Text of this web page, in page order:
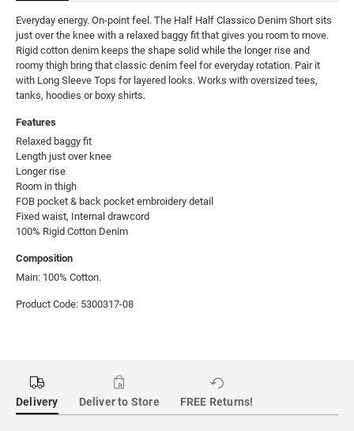
Everyday energy. On-point feel. The Half Half Classico Denim Short sits
just over the knee with a relaxed baggy fit that gives you room to move.
Rigid cotton denim keeps the shape solid while the longer rise and
roomy thigh bring that classic denim feel for everyday rotation. Pair it
with Long Sleeve Tops for layered looks. Works with oversized tees,
tanks, hoodies or boxy shirts.
Features
Relaxed baggy fit
Length just over knee
Longer rise
Room in thigh
FOB pocket & back pocket embroidery detail
Fixed waist, Internal drawcord
100% Rigid Cotton Denim
Composition
Main: 100% Cotton.
Product Code: 5300317-08
Delivery Deliver to Store FREE Returns!